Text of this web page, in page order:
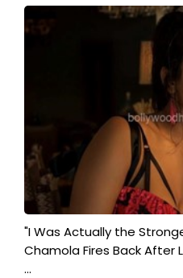
"I Was Actually the
Chamola Fires Back After
...